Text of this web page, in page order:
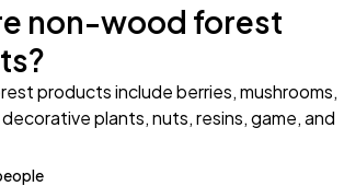
non-wood forest
products include berries, mushrooms,
plants, nuts, resins, game, and